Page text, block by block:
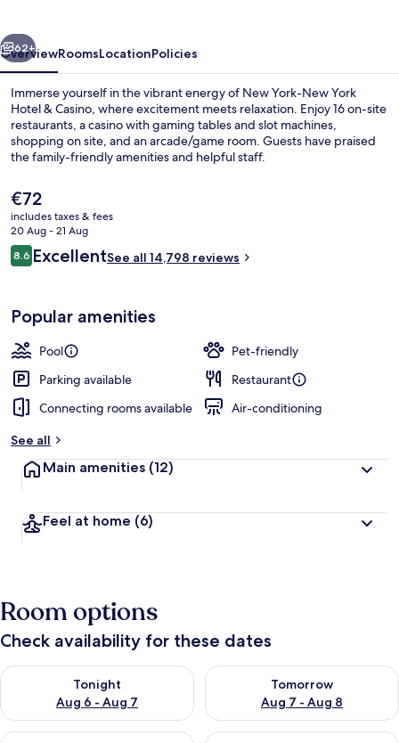
&
Casino
Next
62+
OverviewRoomsLocationPolicies
Immerse yourself in the vibrant energy of New York-New York
Hotel & Casino, where excitement meets relaxation. Enjoy 16 on-site
restaurants, a casino with gaming tables and slot machines,
shopping on site, and an arcade/game room. Guests have praised
the family-friendly amenities and helpful staff.
The
current
price
is
€72
€72
includes taxes & fees
20 Aug - 21 Aug
Reviews
8.68.6 out of 10
ExcellentSee all 14,798 reviews
Popular amenities
Pool
Pet-friendly
Parking available
Restaurant
Connecting rooms available
Air-conditioning
See all
Main amenities (12)
Feel at home (6)
Room options
Check availability for these dates
Tonight
Aug 6 - Aug 7
Check availability for tonight Aug 6 - Aug 7
Tomorrow
Aug 7 - Aug 8
Check availability for